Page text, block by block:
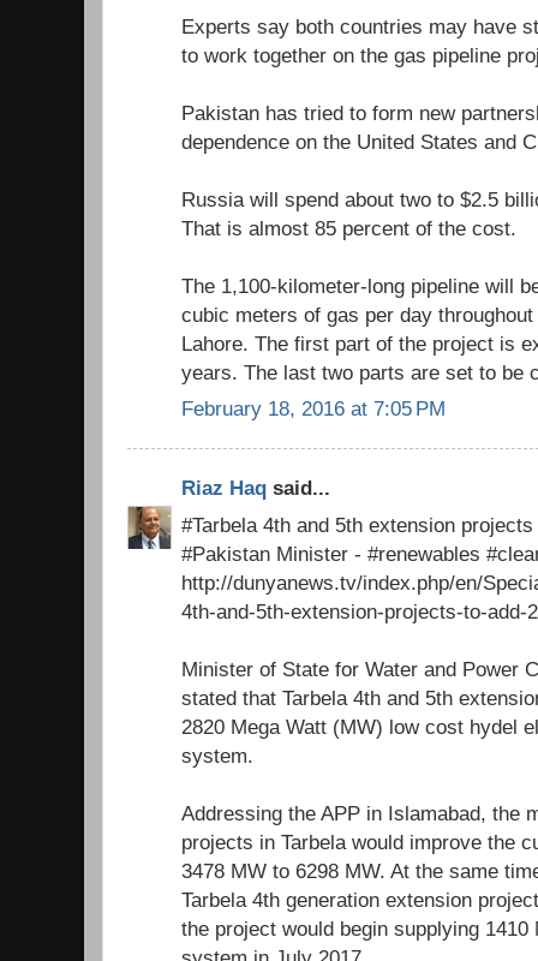
Experts say both countries may have
to work together on the gas pipeline
Pakistan has tried to form new
dependence on the United States and
Russia will spend about two to $2.5
That is almost 85 percent of the cost.
The 1,100-kilometer-long pipeline will
cubic meters of gas per day
Lahore. The first part of the project is
years. The last two parts are set to be
February 18, 2016 at 7:05 PM
Riaz Haq said...
#Tarbela 4th and 5th extension
#Pakistan Minister - #renewables
http://dunyanews.tv/index.php/en/
4th-and-5th-extension-projects-to-
Minister of State for Water and Power
stated that Tarbela 4th and 5th
2820 Mega Watt (MW) low cost hydel
system.
Addressing the APP in Islamabad, the
projects in Tarbela would improve the
3478 MW to 6298 MW. At the same
Tarbela 4th generation extension
the project would begin supplying